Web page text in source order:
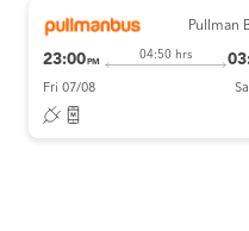
Pullman
23:00 PM
04:50 hrs
Fri 07/08